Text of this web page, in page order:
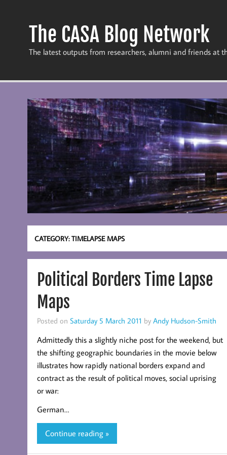
The CASA Blog Network
The latest outputs from researchers, alumni and friends at
CATEGORY:TIMELAPSE MAPS
Political Borders Time Lapse
Maps
Posted on Saturday 5 March 2011 by Andy Hudson-Smith
Admittedly this a slightly niche post for the weekend, but
the shifting geographic boundaries in the movie below
illustrates how rapidly national borders expand and
contract as the result of political moves, social uprising
or war:
German…
Continue reading »